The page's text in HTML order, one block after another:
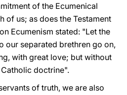
of the Ecumenical
of us; as does the Testament
Ecumenism stated: "Let the
our separated brethren go on,
with great love; but without
doctrine".
of truth, we are also